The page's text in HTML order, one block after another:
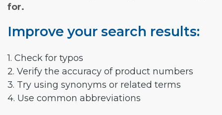
for.
Improve your search results:
1. Check for typos
2. Verify the accuracy of product numbers
3. Try using synonyms or related terms
4. Use common abbreviations